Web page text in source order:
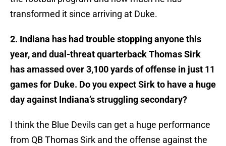
transformed it since arriving at Duke.
2. Indiana has had trouble stopping anyone this
year, and dual-threat quarterback Thomas Sirk
has amassed over 3,100 yards of offense in just 11
games for Duke. Do you expect Sirk to have a huge
day against Indiana’s struggling secondary?
I think the Blue Devils can get a huge performance
from QB Thomas Sirk and the offense against the